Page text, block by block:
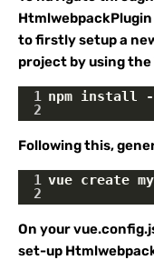
to firstly setup a
project by using
1 npm install -
2
Following this,
1 vue create
2
On your
set-up